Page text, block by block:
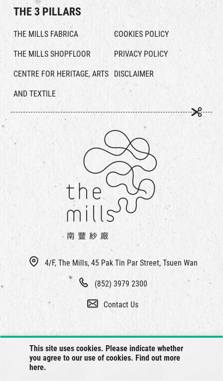
This site uses cookies. Please indicate whether
you agree to our use of cookies. Find out more
here.
4/F, The Mills, 45 Pak Tin Par Street, Tsuen Wan
(852) 3979 2300
Contact Us
THE 3 PILLARS
THE MILLS FABRICA
THE MILLS SHOPFLOOR
CENTRE FOR HERITAGE, ARTS
AND TEXTILE
COOKIES POLICY
PRIVACY POLICY
DISCLAIMER